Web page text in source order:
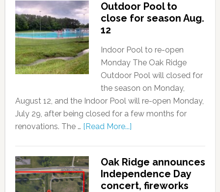
Outdoor Pool to
close for season Aug.
12
Indoor Pool to re-open
Monday The Oak Ridge
Outdoor Pool will closed for
the season on Monday,
August 12, and the Indoor Pool will re-open Monday,
July 29, after being closed for a few months for
renovations. The … [Read More...]
Oak Ridge announces
Independence Day
concert, fireworks